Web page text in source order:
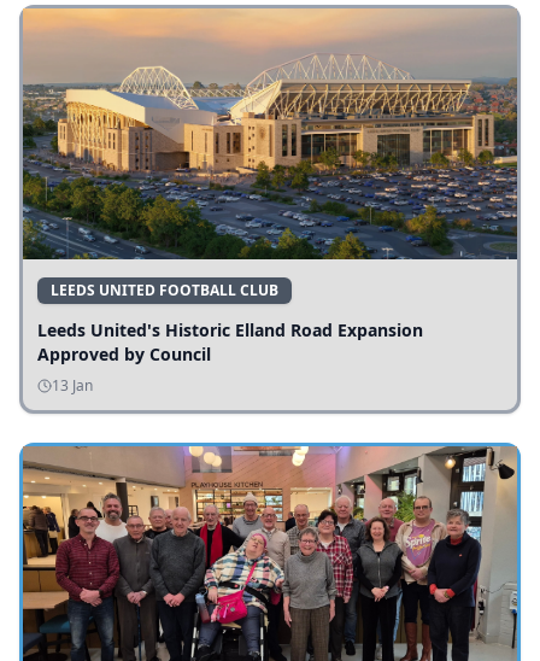
LEEDS UNITED FOOTBALL CLUB
Leeds United's Historic Elland Road Expansion
Approved by Council
13 Jan